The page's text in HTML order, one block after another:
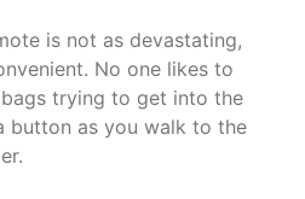
is not as devastating,
No one likes to
trying to get into the
button as you walk to the